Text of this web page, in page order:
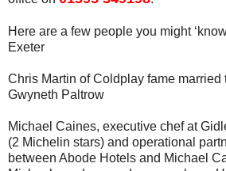
Here are a few people you might
Exeter
Chris Martin of Coldplay fame married
Gwyneth Paltrow
Michael Caines, executive chef at
(2 Michelin stars) and operational
between Abode Hotels and Michael